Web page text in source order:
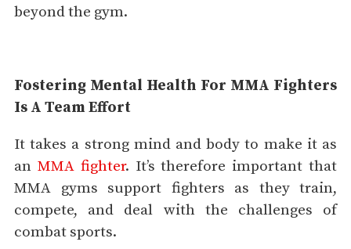
beyond the gym.
Fostering Mental Health For MMA Fighters
Is A Team Effort
It takes a strong mind and body to make it as
an MMA fighter. It’s therefore important that
MMA gyms support fighters as they train,
compete, and deal with the challenges of
combat sports.